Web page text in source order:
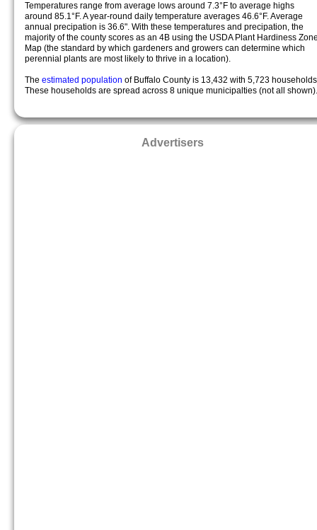
Temperatures range from average lows around 7.3°F to average highs
around 85.1°F. A year-round daily temperature averages 46.6°F. Average
annual precipation is 36.6". With these temperatures and precipation, the
majority of the county scores as an 4B using the USDA Plant Hardiness
Map (the standard by which gardeners and growers can determine which
perennial plants are most likely to thrive in a location).
The estimated population of Buffalo County is 13,432 with 5,723
These households are spread across 8 unique municipalties (not all shown).
Advertisers